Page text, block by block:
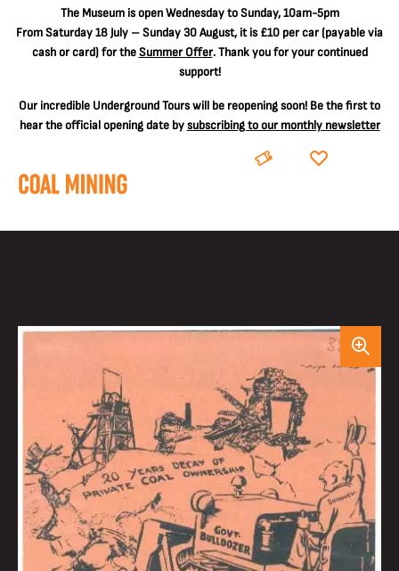
The Museum is open Wednesday to Sunday, 10am-5pm
From Saturday 18 July – Sunday 30 August, it is £10 per car(payable via
cash or card) for theSummer Offer. Thank you for your continued
support!
Our incredible Underground Tours will be reopening soon! Be the first to
hear the official opening date bysubscribing to our monthly newsletter
BOOK DONATE